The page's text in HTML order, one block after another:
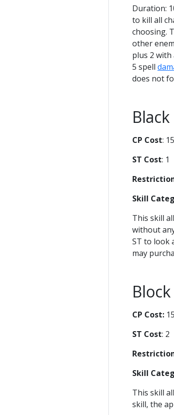
Duration:
to kill all
choosing.
other
plus 2 with
5 spell
does not
CP Cost: 15
ST Cost: 1
Skill
This skill
without
ST to look
may
Block
CP Cost: 15
ST Cost: 2
Skill
This skill
skill, the